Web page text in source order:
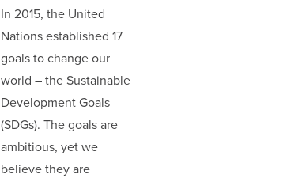
In 2015, the United
Nations established 17
goals to change our
world – the Sustainable
Development Goals
(SDGs). The goals are
ambitious, yet we
believe they are